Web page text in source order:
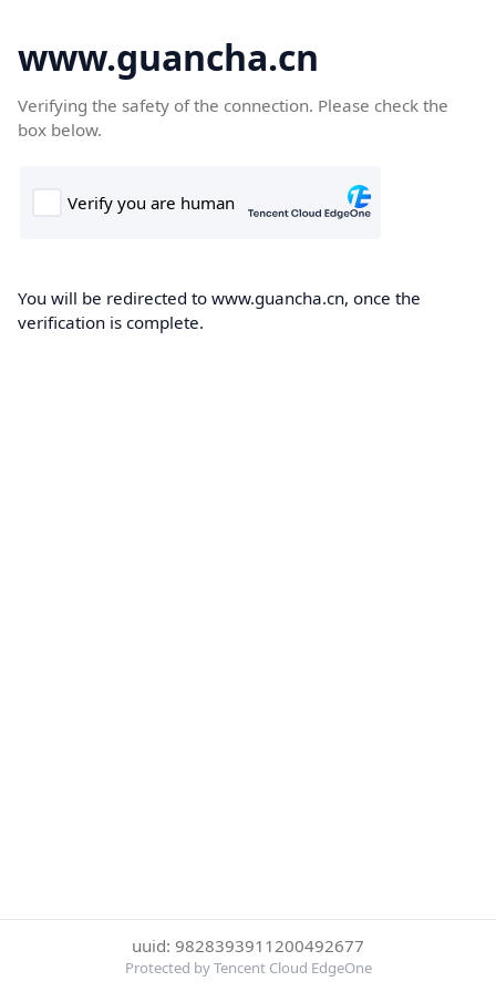
www.guancha.cn
Verifying the safety of the connection. Please check the
box below.
You will be redirected to www.guancha.cn, once the
verification is complete.
uuid: 9828393911200492677
Protected by Tencent Cloud EdgeOne